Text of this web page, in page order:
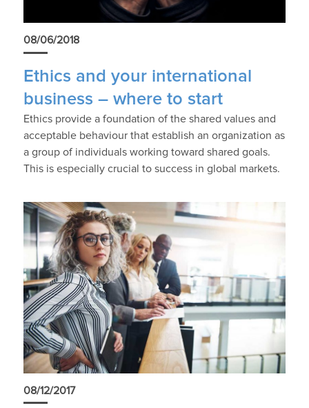
08/06/2018
Ethics and your international
business – where to start
Ethics provide a foundation of the shared values and
acceptable behaviour that establish an organization as
a group of individuals working toward shared goals.
This is especially crucial to success in global markets.
08/12/2017